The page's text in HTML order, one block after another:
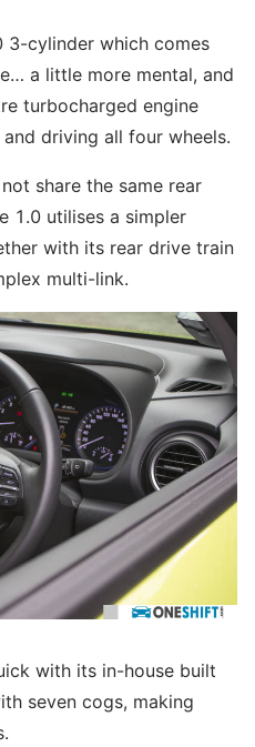
3-cylinder which comes
a little more mental, and
turbocharged engine
driving all four wheels.
share the same rear
1.0 utilises a simpler
with its rear drive train
multi-link.
with its in-house built
seven cogs, making